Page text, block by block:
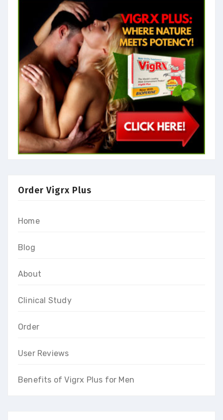
Order Vigrx Plus
Home
Blog
About
Clinical Study
Order
User Reviews
Benefits of Vigrx Plus for Men